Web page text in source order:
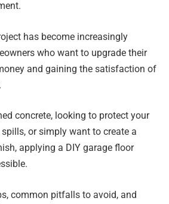
has become increasingly
who want to upgrade their
and gaining the satisfaction of
concrete, looking to protect your
or simply want to create a
applying a DIY garage floor
common pitfalls to avoid, and